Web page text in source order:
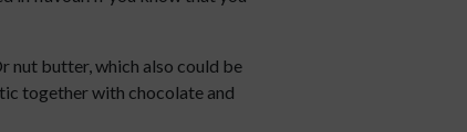
nut butter, which also could be
together with chocolate and